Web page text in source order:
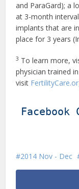
and ParaGard); a
at 3-month
implants that are
place for 3 years
3 To learn more,
physician trained
visit
Facebook
2014 Nov - Dec